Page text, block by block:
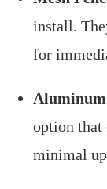
install.
for
Aluminum
option that
minimal